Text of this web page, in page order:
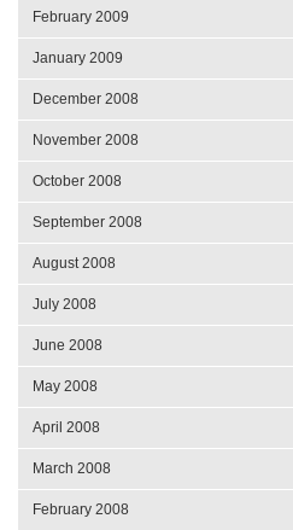
February 2009
January 2009
December 2008
November 2008
October 2008
September 2008
August 2008
July 2008
June 2008
May 2008
April 2008
March 2008
February 2008